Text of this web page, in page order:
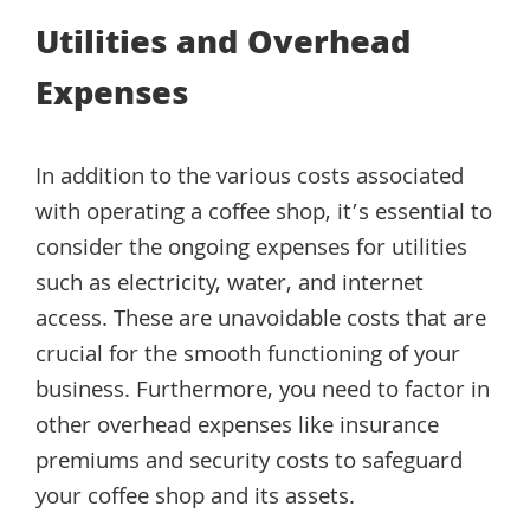
Utilities and Overhead
Expenses
In addition to the various costs associated
with operating a coffee shop, it’s essential to
consider the ongoing expenses for utilities
such as electricity, water, and internet
access. These are unavoidable costs that are
crucial for the smooth functioning of your
business. Furthermore, you need to factor in
other overhead expenses like insurance
premiums and security costs to safeguard
your coffee shop and its assets.